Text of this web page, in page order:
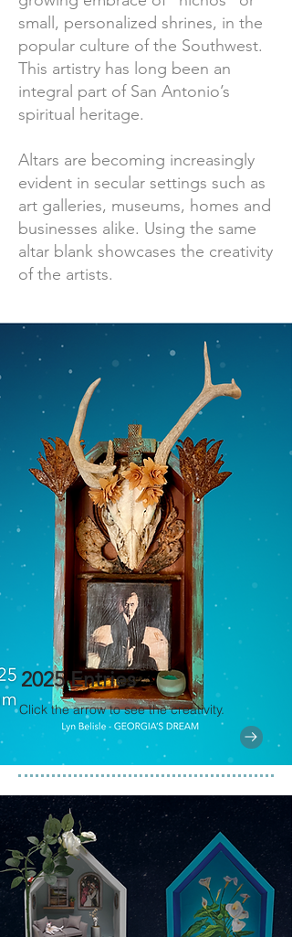
small, personalized shrines, in the
popular culture of the Southwest.
This artistry has long been an
integral part of San Antonio’s
spiritual heritage.
Altars are becoming increasingly
evident in secular settings such as
art galleries, museums, homes and
businesses alike. Using the same
altar blank showcases the creativity
of the artists.
2025 Entries
Click the arrow to see the creativity.